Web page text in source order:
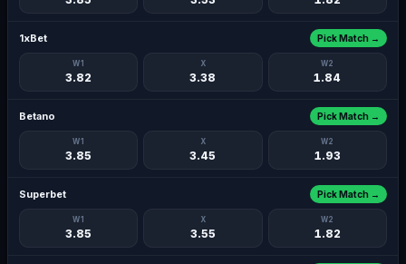
1xBet
W1
3.82
X
3.38
W2
1.84
Pick Match →
Betano
W1
3.85
X
3.45
W2
1.93
Pick Match →
Superbet
W1
3.85
X
3.55
W2
1.82
Pick Match →